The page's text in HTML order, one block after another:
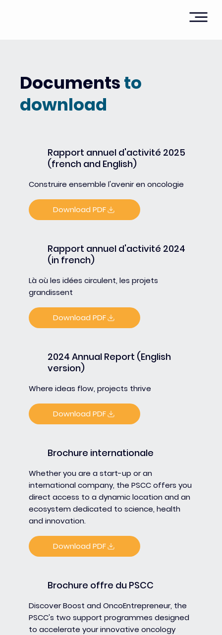
Construire ensemble l'avenir en oncologie
Rapport annuel d'activité 2025
(french and English)
Download PDF
Là où les idées circulent, les projets
grandissent
Rapport annuel d'activité 2024
(in french)
Download PDF
Where ideas flow, projects thrive
2024 Annual Report (English
version)
Download PDF
Whether you are a start-up or an
international company, the PSCC offers you
direct access to a dynamic location and an
ecosystem dedicated to science, health
and innovation.
Brochure internationale
Download PDF
Discover Boost and OncoEntrepreneur, the
PSCC's two support programmes designed
to accelerate your innovative oncology
Brochure offre du PSCC
Documentsto
download